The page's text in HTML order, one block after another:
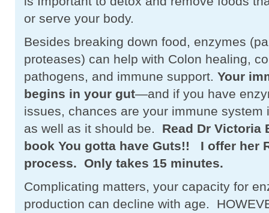
or serve your body.
Besides breaking down food, enzymes
proteases) can help with Colon healing,
pathogens, and immune support. Your
begins in your gut—and if you have
issues, chances are your immune system
as well as it should be.
Read Dr Victoria
book You gotta have Guts!! I offer her
process.
Only takes 15 minutes.
Complicating matters, your capacity for
production can decline with age.